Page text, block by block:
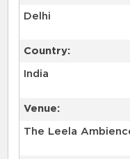
Delhi
Country:
India
Venue:
The Leela